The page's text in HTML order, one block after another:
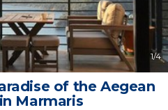
1/4
of the Aegean
Marmaris